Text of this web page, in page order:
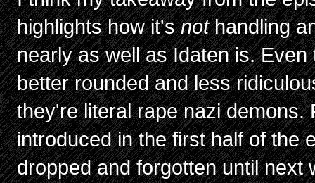
highlights how it'snothandling
nearly as well as Idaten is.
better rounded and less
they're literal rape nazi demons.
introduced in the first half of the
dropped and forgotten until